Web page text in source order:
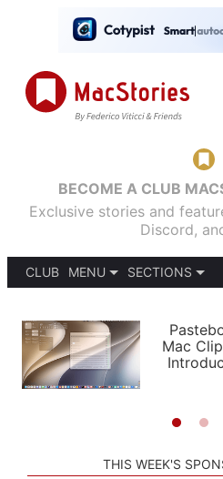
BECOME A CLUB
Exclusive stories and
Discord,
CLUB
MENU
PODCASTS
SHORTCUTS
SETUPS
SECTIONS
APPS
STORIES
Mac
THIS WEEK'S